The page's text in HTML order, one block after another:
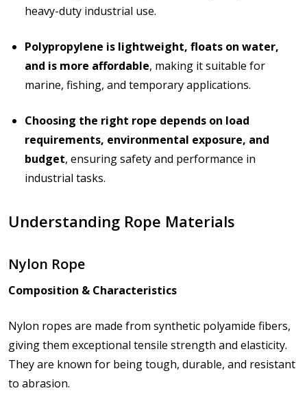
heavy-duty industrial use.
Polypropylene is lightweight, floats on water,
and is more affordable, making it suitable for
marine, fishing, and temporary applications.
Choosing the right rope depends on load
requirements, environmental exposure, and
budget, ensuring safety and performance in
industrial tasks.
Understanding Rope Materials
Nylon Rope
Composition & Characteristics
Nylon ropes are made from synthetic polyamide fibers,
giving them exceptional tensile strength and elasticity.
They are known for being tough, durable, and resistant
to abrasion.